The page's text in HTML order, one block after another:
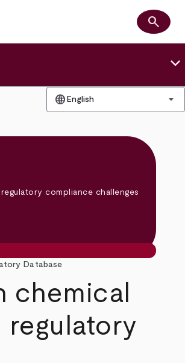
Search
search
keyboard_arrow_down
language English arrow_drop_down
compliance challenges
Database
chemical
regulatory